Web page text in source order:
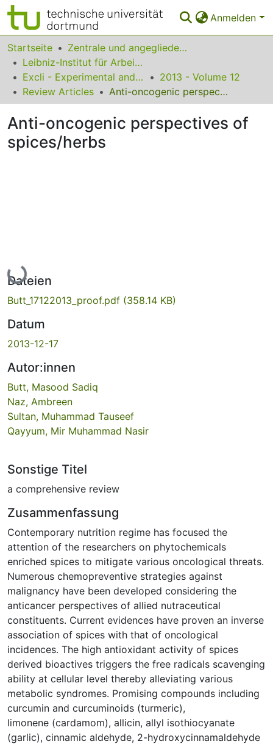
Anmelden
Bereiche & Sammlungen
Das gesamte Repositorium
Statistiken
FAQ
Leitlinien
Startseite
Zentrale und angegliederte Institute
Leibniz-Institut für Arbeitsforschung an der TU Dortmund
Excli - Experimental and Clinical Sciences
2013 - Volume 12
Review Articles
Anti-oncogenic perspectives of spices/herbs
Anti-oncogenic perspectives of
spices/herbs
Lade...
Dateien
Butt_17122013_proof.pdf (358.14 KB)
Datum
2013-12-17
Autor:innen
Butt, Masood Sadiq
Naz, Ambreen
Sultan, Muhammad Tauseef
Qayyum, Mir Muhammad Nasir
Sonstige Titel
a comprehensive review
Zusammenfassung
Contemporary nutrition regime has focused the
attention of the researchers on phytochemicals
enriched spices to mitigate various oncological threats.
Numerous chemopreventive strategies against
malignancy have been developed considering the
anticancer perspectives of allied nutraceutical
constituents. Current evidences have proven an inverse
association of spices with that of oncological
incidences. The high antioxidant activity of spices
derived bioactives triggers the free radicals scavenging
ability at cellular level thereby alleviating various
metabolic syndromes. Promising compounds including
curcumin and curcuminoids (turmeric),
limonene (cardamom), allicin, allyl isothiocyanate
(garlic), cinnamic aldehyde, 2-hydroxycinnamaldehyde